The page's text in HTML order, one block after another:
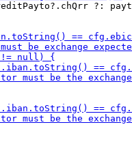
?: